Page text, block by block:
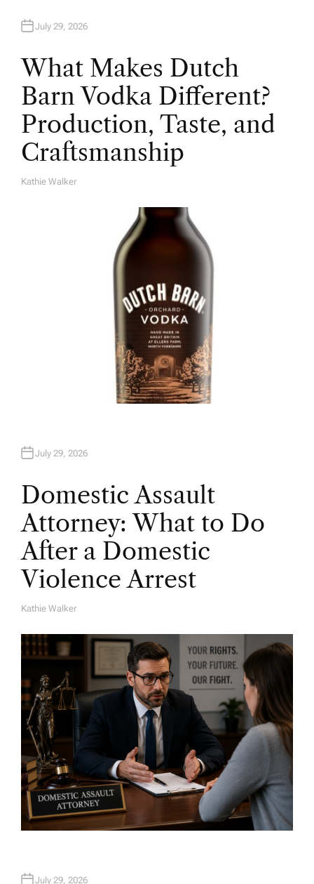
July 29, 2026
What Makes Dutch
Barn Vodka Different?
Production, Taste, and
Craftsmanship
A
Kathie Walker
July 29, 2026
Domestic Assault
Attorney: What to Do
After a Domestic
Violence Arrest
A
H
O
R
Kathie Walker
July 29, 2026